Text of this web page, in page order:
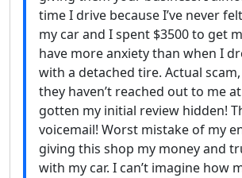
time I drive because I’ve never
my car and I spent $3500 to get
have more anxiety than when I
with a detached tire. Actual scam,
they haven’t reached out to me
gotten my initial review hidden!
voicemail! Worst mistake of my
giving this shop my money and
with my car. I can’t imagine how